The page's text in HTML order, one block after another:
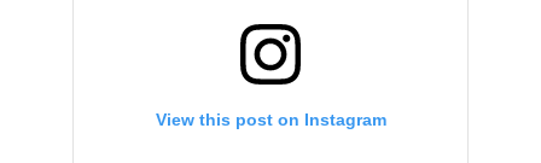
View this post on Instagram